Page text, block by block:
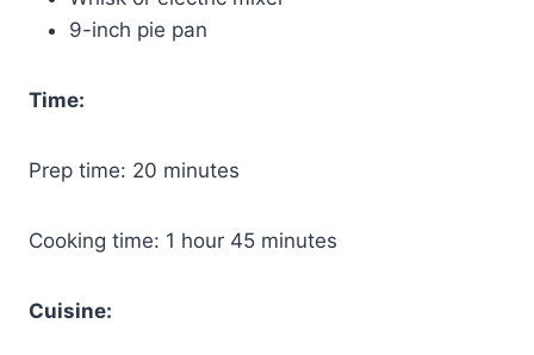
9-inch pie pan
Time:
Prep time: 20 minutes
Cooking time: 1 hour 45 minutes
Cuisine: